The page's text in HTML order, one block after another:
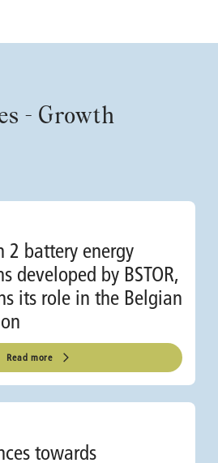
- Growth
2 battery energy
developed by BSTOR,
its role in the Belgian
Read more
towards